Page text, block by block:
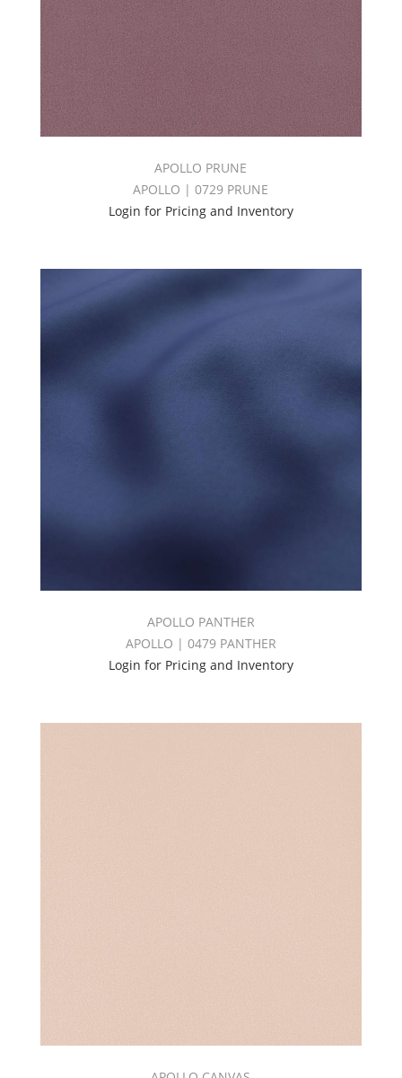
APOLLO PRUNE
APOLLO | 0729 PRUNE
Login for Pricing and Inventory
APOLLO PANTHER
APOLLO | 0479 PANTHER
Login for Pricing and Inventory